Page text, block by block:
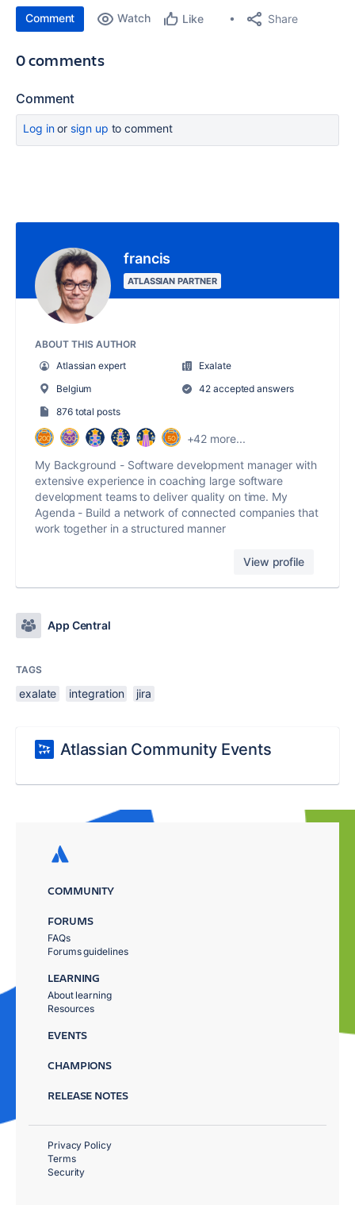
Comment Watch Like Share
0 comments
Comment
Log inor sign up to comment
francis
ATLASSIAN PARTNER
ABOUT THIS AUTHOR
Atlassian expert
Exalate
Belgium
42 accepted answers
876 total posts
+42 more...
My Background - Software development manager with
extensive experience in coaching large software
development teams to deliver quality on time. My
Agenda - Build a network of connected companies that
work together in a structured manner
View profile
App Central
TAGS
exalate integration jira
Atlassian Community Events
COMMUNITY
FORUMS
FAQs
Forums guidelines
LEARNING
About learning
Resources
EVENTS
CHAMPIONS
RELEASE NOTES
Privacy Policy
Terms
Security